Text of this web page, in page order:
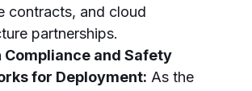
contracts, and cloud
partnerships.
Compliance and Safety
for Deployment: As the